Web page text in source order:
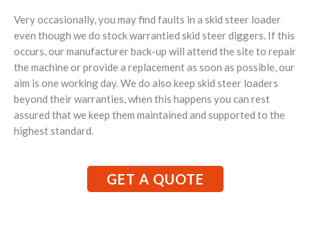
Very occasionally, you may find faults in a skid steer loader
even though we do stock warrantied skid steer diggers. If this
occurs, our manufacturer back-up will attend the site to repair
the machine or provide a replacement as soon as possible, our
aim is one working day. We do also keep skid steer loaders
beyond their warranties, when this happens you can rest
assured that we keep them maintained and supported to the
highest standard.
GET A QUOTE